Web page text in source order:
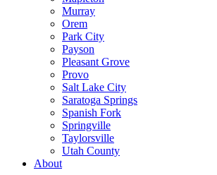
Murray
Orem
Park City
Payson
Pleasant Grove
Provo
Salt Lake City
Saratoga Springs
Spanish Fork
Springville
Taylorsville
Utah County
About